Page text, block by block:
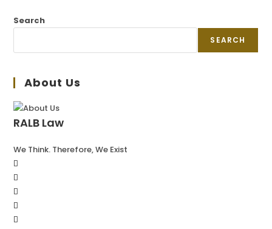
Search
SEARCH
About Us
RALB Law
We Think. Therefore, We Exist